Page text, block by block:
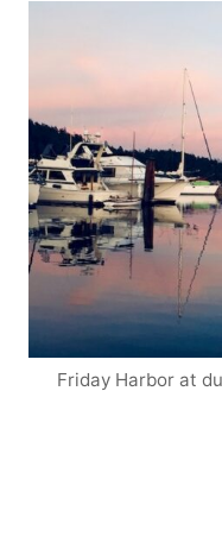
Friday Harbor at